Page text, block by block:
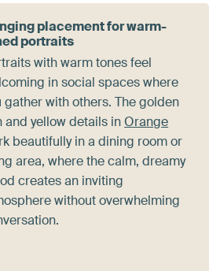
placement for warm-
portraits
with warm tones feel
in social spaces where
gather with others. The golden
and yellow details inOrange
beautifully in a dining room or
area, where the calm, dreamy
creates an inviting
without overwhelming